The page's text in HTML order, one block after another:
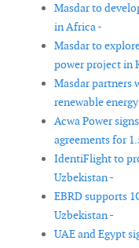
Masdar to
in Africa -
Masdar to
power project in
Masdar partners
renewable
Acwa Power
agreements for
IdentiFlight to
Uzbekistan -
EBRD supports
Uzbekistan -
UAE and Egypt